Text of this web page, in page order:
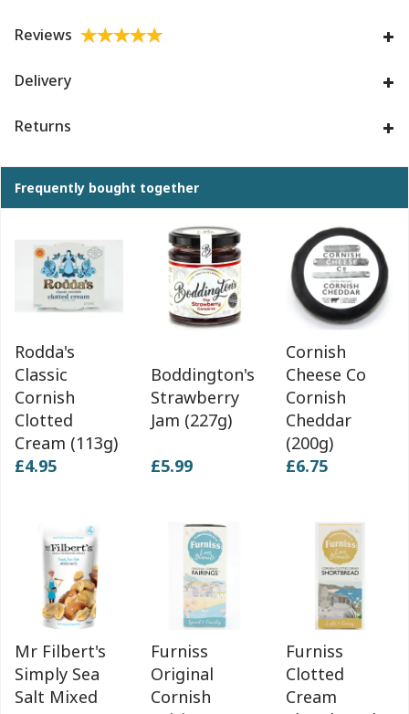
Reviews
Delivery
Returns
Frequently bought together
Rodda's
Classic
Cornish
Clotted
Cream (113g)
£4.95
Boddington's
Strawberry
Jam (227g)
£5.99
Cornish
Cheese Co
Cornish
Cheddar
(200g)
£6.75
Mr Filbert's
Simply Sea
Salt Mixed
Furniss
Original
Cornish
Furniss
Clotted
Cream